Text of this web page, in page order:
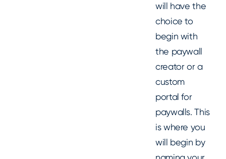
will have the
choice to
begin with
the paywall
creator or a
custom
portal for
paywalls. This
is where you
will begin by